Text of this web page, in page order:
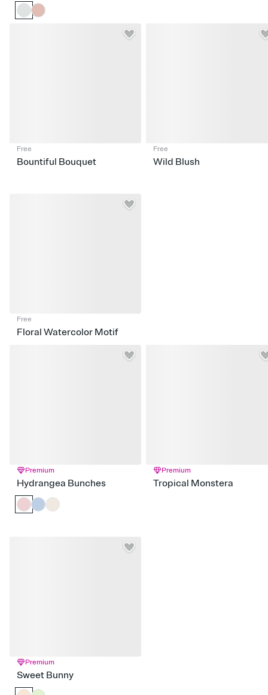
Free
Bountiful Bouquet
Free
Wild Blush
Free
Floral Watercolor Motif
Premium
Hydrangea Bunches
Premium
Tropical Monstera
Premium
Sweet Bunny